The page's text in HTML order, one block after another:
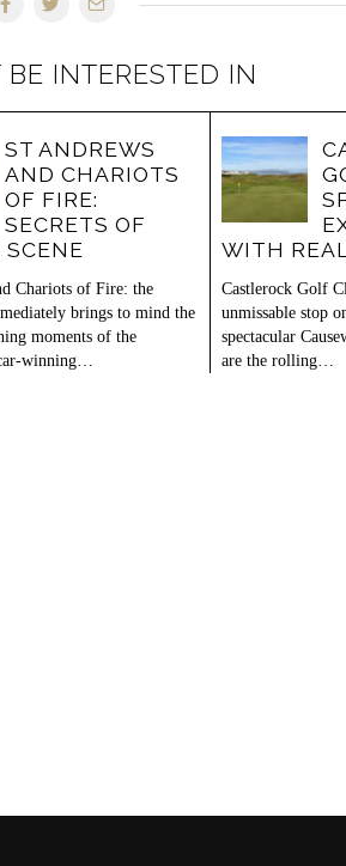
INTERESTED IN
ST ANDREWS
AND CHARIOTS
OF FIRE:
SECRETS OF
Chariots of Fire: the
brings to mind the
moments of the
winning…
WITH
Castlerock Golf
unmissable stop
spectacular
are the rolling…